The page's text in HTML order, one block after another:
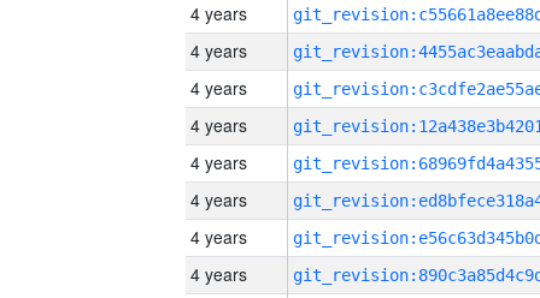
4 years
4 years
4 years
4 years
4 years
4 years
4 years
4 years